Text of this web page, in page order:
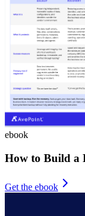
ebook
How to Build a
Get the ebook